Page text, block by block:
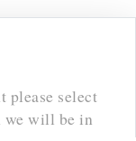
please select
will be in